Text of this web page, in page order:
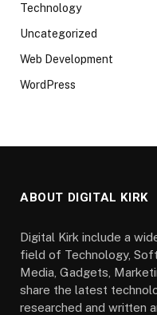
Technology
Uncategorized
Web Development
WordPress
ABOUT DIGITAL KIRK
Digital Kirk include a
field of Technology,
Media, Gadgets,
share the latest
researched and written